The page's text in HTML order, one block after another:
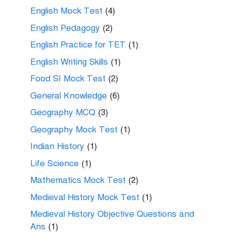
English Mock Test (4)
English Pedagogy (2)
English Practice for TET (1)
English Writing Skills (1)
Food SI Mock Test (2)
General Knowledge (6)
Geography MCQ (3)
Geography Mock Test (1)
Indian History (1)
Life Science (1)
Mathematics Mock Test (2)
Medieval History Mock Test (1)
Medieval History Objective Questions and
Ans (1)